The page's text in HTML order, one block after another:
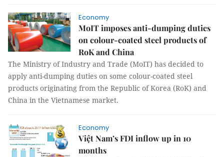
Economy
MoIT imposes anti-dumping duties
on colour-coated steel products of
RoK and China
The Ministry of Industry and Trade (MoIT) has decided to
apply anti-dumping duties on some colour-coated steel
products originating from the Republic of Korea (RoK) and
China in the Vietnamese market.
Economy
Việt Nam’s FDI inflow up in 10
months